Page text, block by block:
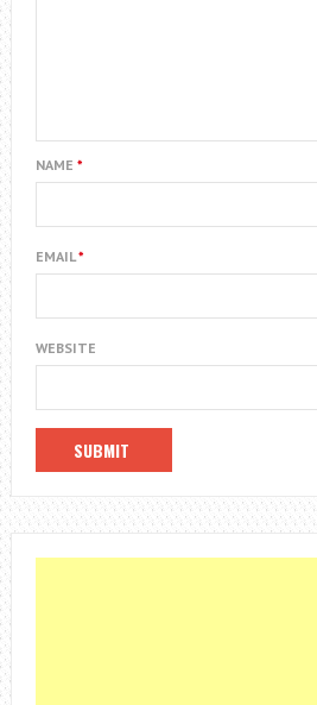
NAME *
EMAIL*
WEBSITE